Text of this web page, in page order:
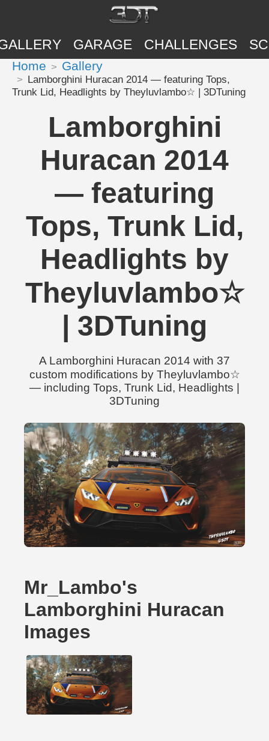
GARAGE CHALLENGES
Home Gallery
Lamborghini Huracan 2014 — featuring Tops,
Trunk Lid, Headlights by Theyluvlambo☆ | 3DTuning
Lamborghini
Huracan 2014
— featuring
Tops, Trunk Lid,
Headlights by
Theyluvlambo☆
| 3DTuning
A Lamborghini Huracan 2014 with 37
custom modifications by Theyluvlambo☆
— including Tops, Trunk Lid, Headlights |
3DTuning
Mr_Lambo's
Lamborghini Huracan
Images